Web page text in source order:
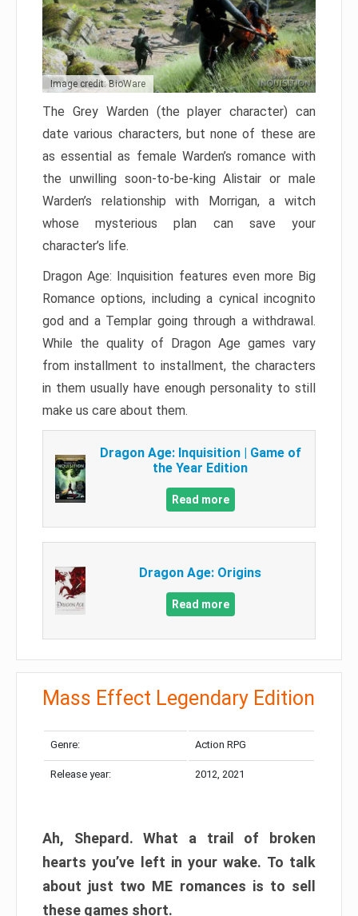
Image credit: BioWare
The Grey Warden (the player character) can
date various characters, but none of these are
as essential as female Warden’s romance with
the unwilling soon-to-be-king Alistair or male
Warden’s relationship with Morrigan, a witch
whose mysterious plan can save your
character’s life.
Dragon Age: Inquisition features even more Big
Romance options, including a cynical incognito
god and a Templar going through a withdrawal.
While the quality of Dragon Age games vary
from installment to installment, the characters
in them usually have enough personality to still
make us care about them.
Dragon Age: Inquisition | Game of
the Year Edition
Read more
Dragon Age: Origins
Read more
Mass Effect Legendary Edition
Genre: Action RPG
Release year: 2012, 2021
Ah, Shepard. What a trail of broken
hearts you’ve left in your wake. To talk
about just two ME romances is to sell
these games short.